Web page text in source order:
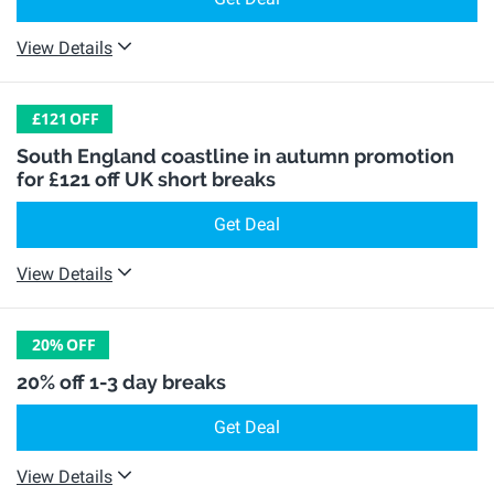
View Details
£121 OFF
South England coastline in autumn promotion
for £121 off UK short breaks
Get Deal
View Details
20%OFF
20% off 1-3 day breaks
Get Deal
View Details